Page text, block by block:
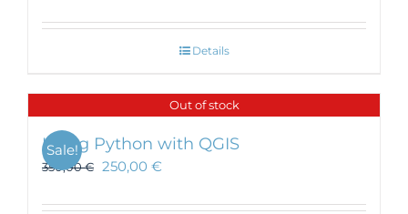
Details
Out of stock
Sale!
Using Python with QGIS
350,00€ 250,00 €